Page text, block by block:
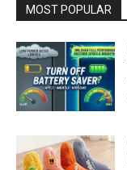
MOST POPULAR